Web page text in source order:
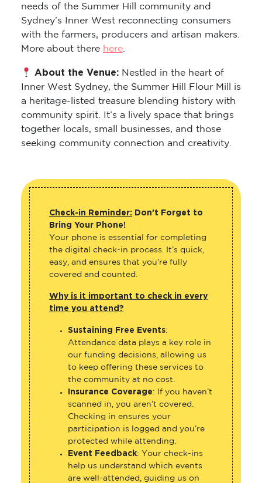
needs of the Summer Hill community and
Sydney’s Inner West reconnecting consumers
with the farmers, producers and artisan makers.
More about there here.
About the Venue: Nestled in the heart of
Inner West Sydney, the Summer Hill Flour Mill is
a heritage-listed treasure blending history with
community spirit. It’s a lively space that brings
together locals, small businesses, and those
seeking community connection and creativity.
Check-in Reminder: Don’t Forget to
Bring Your Phone!
Your phone is essential for completing
the digital check-in process. It’s quick,
easy, and ensures that you’re fully
covered and counted.
Why is it important to check in every
time you attend?
Sustaining Free Events:
Attendance data plays a key role in
our funding decisions, allowing us
to keep offering these services to
the community at no cost.
Insurance Coverage: If you haven’t
scanned in, you aren’t covered.
Checking in ensures your
participation is logged and you’re
protected while attending.
Event Feedback: Your check-ins
help us understand which events
are well-attended, guiding us on